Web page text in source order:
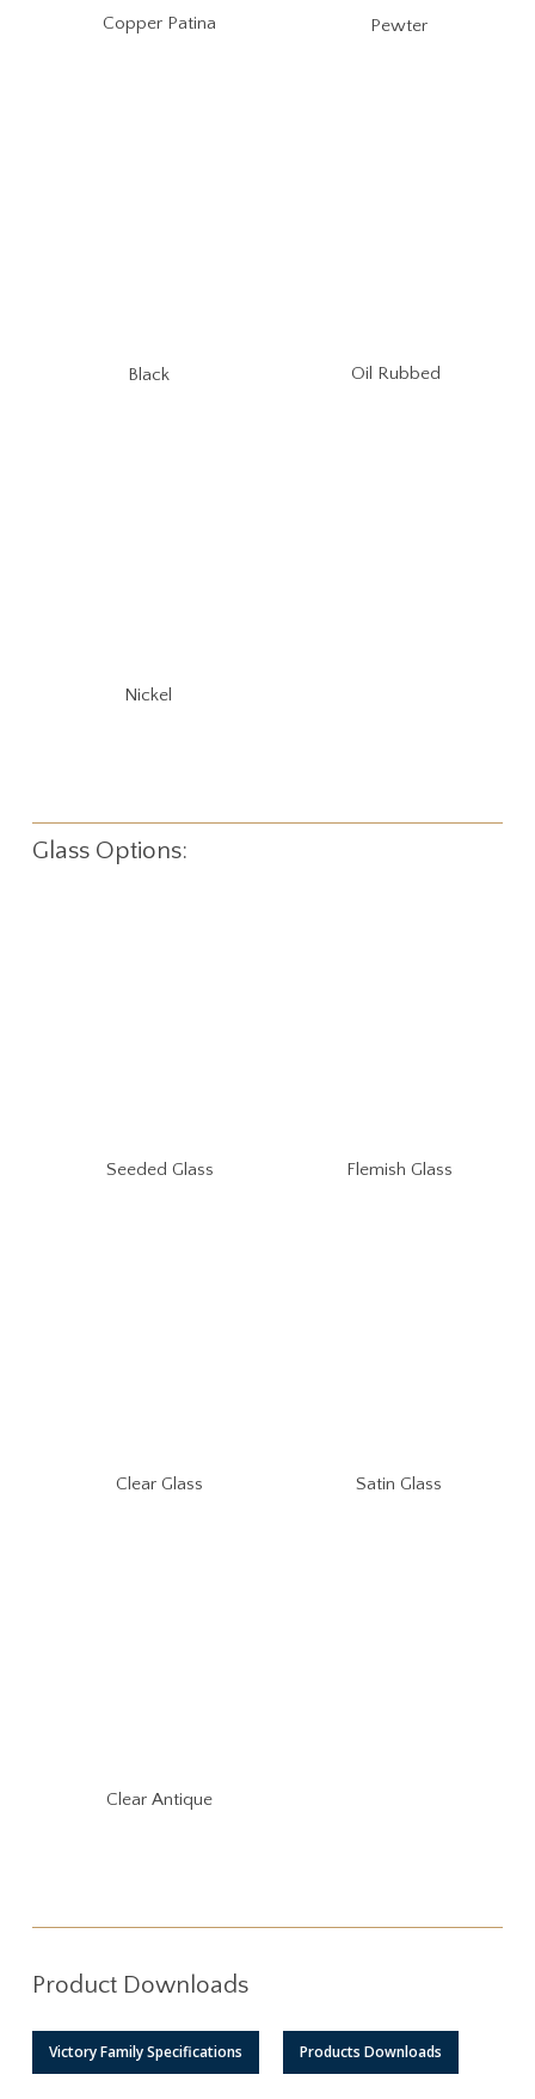
Copper Patina Pewter
Black Oil Rubbed
Nickel
Glass Options:
Seeded Glass Flemish Glass
Clear Glass Satin Glass
Clear Antique
Product Downloads
Victory Family Specifications Products Downloads